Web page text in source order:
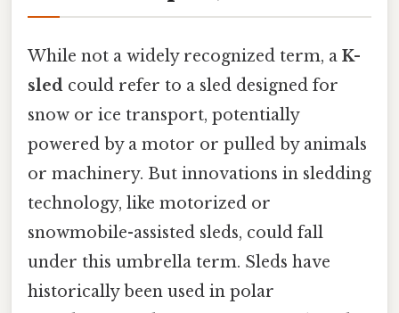
While not a widely recognized term, a K-
sled could refer to a sled designed for
snow or ice transport, potentially
powered by a motor or pulled by animals
or machinery. But innovations in sledding
technology, like motorized or
snowmobile-assisted sleds, could fall
under this umbrella term. Sleds have
historically been used in polar